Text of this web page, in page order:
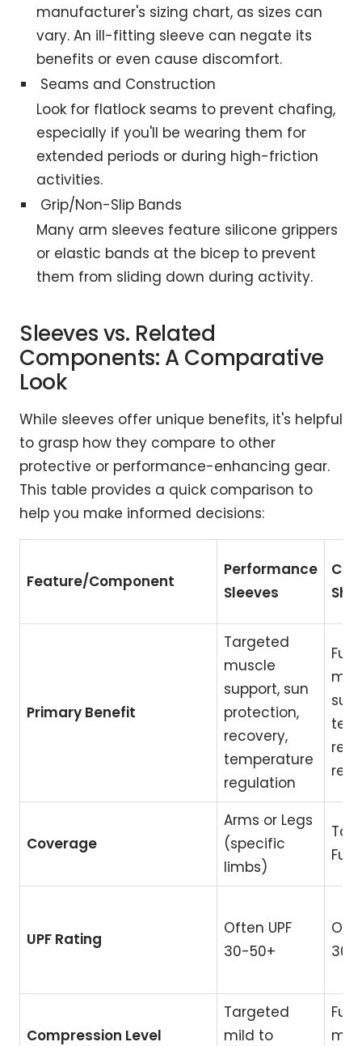
manufacturer's sizing chart, as sizes can
vary. An ill-fitting sleeve can negate its
benefits or even cause discomfort.
Seams and Construction
Look for flatlock seams to prevent chafing,
especially if you'll be wearing them for
extended periods or during high-friction
activities.
Grip/Non-Slip Bands
Many arm sleeves feature silicone grippers
or elastic bands at the bicep to prevent
them from sliding down during activity.
Sleeves vs. Related
Components: A Comparative
Look
While sleeves offer unique benefits, it's helpful
to grasp how they compare to other
protective or performance-enhancing gear.
This table provides a quick comparison to
help you make informed decisions:
Feature/Component
Performance
Sleeves
Primary Benefit
Targeted
muscle
support, sun
protection,
recovery,
temperature
regulation
Coverage
Arms or Legs
(specific
limbs)
Full
UPF Rating
Often UPF
30-50+
30-
Compression Level
Targeted
mild to